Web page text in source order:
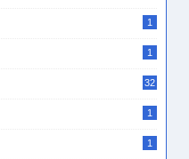
1
1
32
1
1